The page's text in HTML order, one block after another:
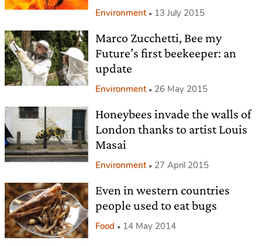
Environment 13 July 2015
Marco Zucchetti, Bee my
Future’s first beekeeper: an
update
Environment 26 May 2015
Honeybees invade the walls of
London thanks to artist Louis
Masai
Environment 27 April 2015
Even in western countries
people used to eat bugs
Food 14 May 2014